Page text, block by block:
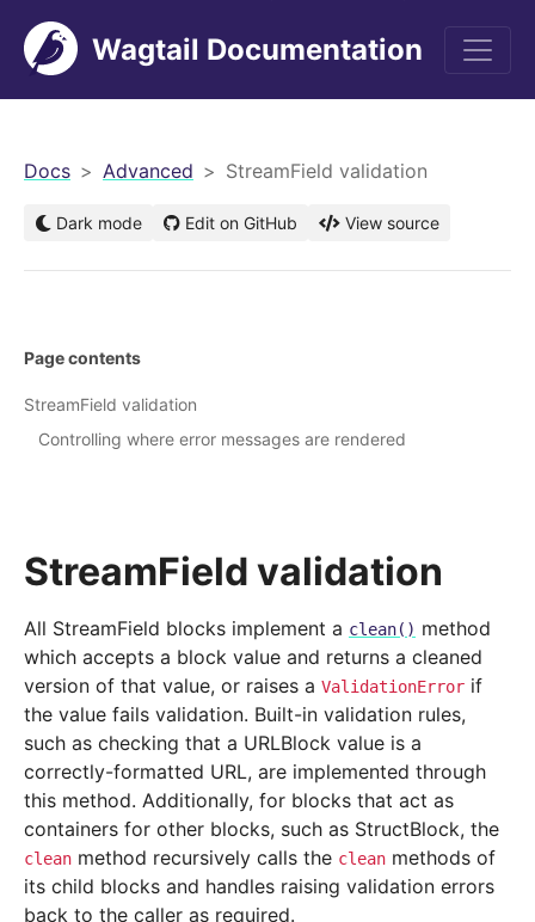
Wagtail Documentation
Docs Advanced StreamField validation
Dark mode Edit on GitHub View source
StreamField validation
All StreamField blocks implement a clean() method
which accepts a block value and returns a cleaned
version of that value, or raises a ValidationError if
the value fails validation. Built-in validation rules,
such as checking that a URLBlock value is a
correctly-formatted URL, are implemented through
this method. Additionally, for blocks that act as
containers for other blocks, such as StructBlock, the
clean method recursively calls the clean methods of
its child blocks and handles raising validation errors
back to the caller as required.
Page contents
StreamField validation
Controlling where error messages are rendered